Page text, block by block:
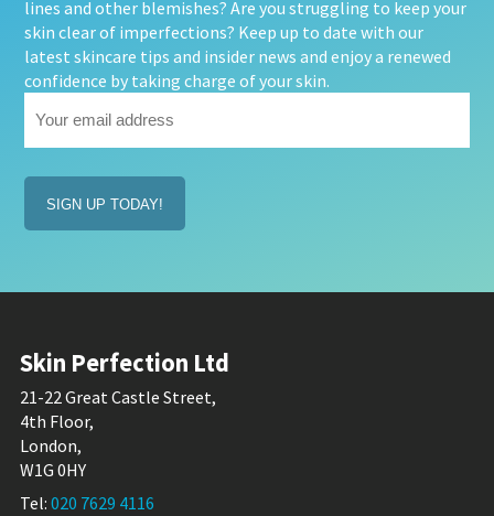
lines and other blemishes? Are you struggling to keep your
skin clear of imperfections? Keep up to date with our
latest skincare tips and insider news and enjoy a renewed
confidence by taking charge of your skin.
email
address
(Required)
Skin Perfection Ltd
21-22 Great Castle Street,
4th Floor,
London,
W1G 0HY
Tel: 020 7629 4116